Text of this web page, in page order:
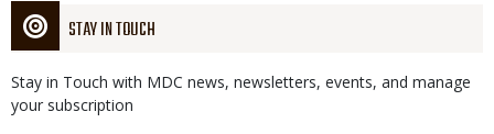
STAY IN TOUCH
Stay in Touch with MDC news, newsletters, events, and manage
your subscription